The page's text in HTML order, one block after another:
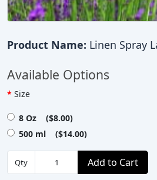
Product Name: Linen Spray
Available Options
Size
8 Oz ($8.00)
500 ml ($14.00)
Qty Add to Cart